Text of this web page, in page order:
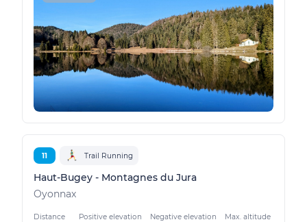
11 Trail Running
Haut-Bugey - Montagnes du Jura
Oyonnax
Distance Positive elevation Negative elevation Max. altitude